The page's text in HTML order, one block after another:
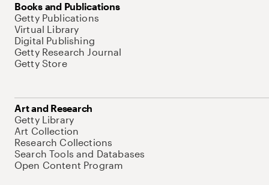
Books and Publications
Getty Publications
Virtual Library
Digital Publishing
Getty Research Journal
Getty Store
Art and Research
Getty Library
Art Collection
Research Collections
Search Tools and Databases
Open Content Program